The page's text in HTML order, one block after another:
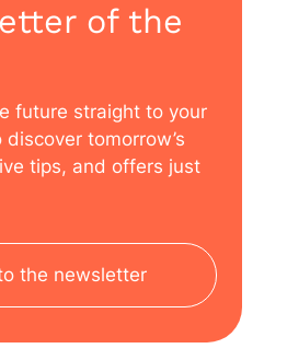
of the
future straight to your
tomorrow’s
tips, and offers just
the newsletter